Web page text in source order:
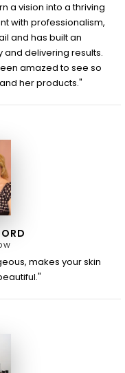
a vision into a thriving
with professionalism,
and has built an
delivering results.
amazed to see so
her products."
makes your skin